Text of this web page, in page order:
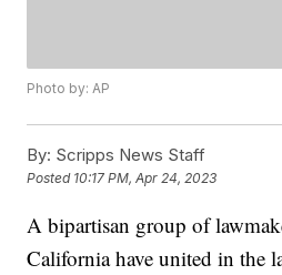
Photo by: AP
By: Scripps News Staff
Posted 10:17 PM, Apr 24, 2023
A bipartisan group of
California have united in the